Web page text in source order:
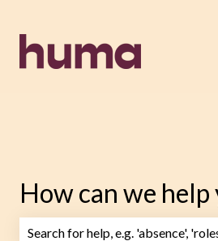
How can we help